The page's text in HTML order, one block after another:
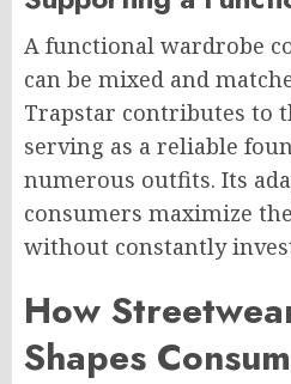
A functional wardrobe
can be mixed and
Trapstar contributes to
serving as a reliable
numerous outfits. Its
consumers maximize
without constantly
How
Shapes